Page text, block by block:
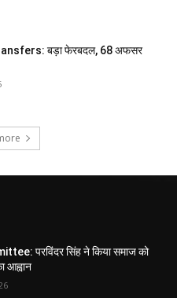
बड़ा फेरबदल, 68 अफसर
परविंदर सिंह ने किया समाज को
आह्वान